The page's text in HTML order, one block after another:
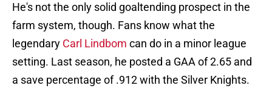
He's not the only solid goaltending prospect in the
farm system, though. Fans know what the
legendary Carl Lindbom can do in a minor league
setting. Last season, he posted a GAA of 2.65 and
a save percentage of .912 with the Silver Knights.